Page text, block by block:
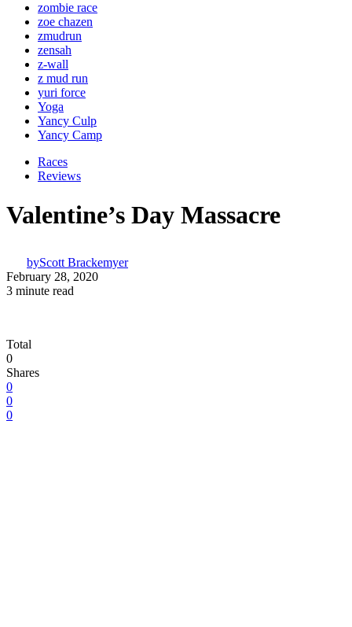
zombie race
zoe chazen
zmudrun
zensah
z-wall
z mud run
yuri force
Yoga
Yancy Culp
Yancy Camp
Races
Reviews
Valentine’s Day Massacre
byScott Brackemyer
February 28, 2020
3 minute read
Total
0
Shares
0
0
0